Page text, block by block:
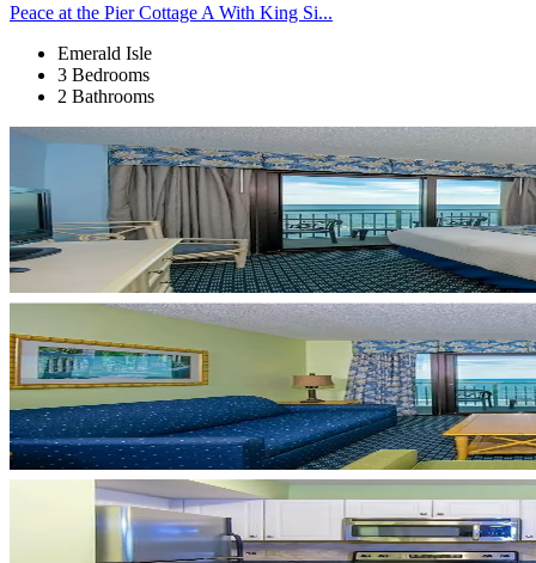
Peace at the Pier Cottage A With King Si...
Emerald Isle
3 Bedrooms
2 Bathrooms